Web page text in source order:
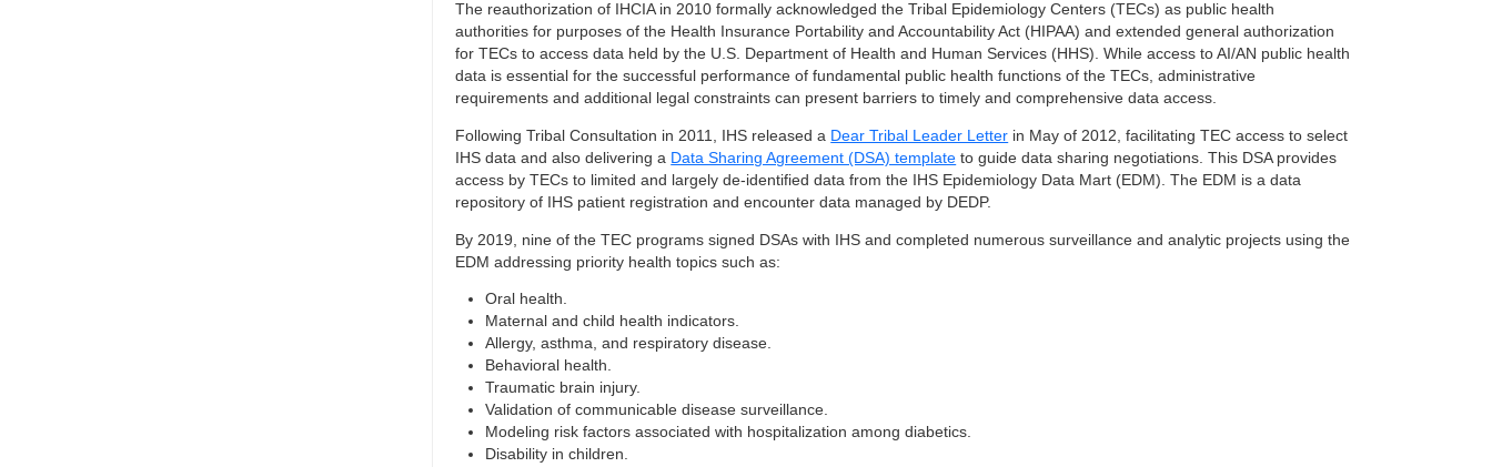
The reauthorization of IHCIA in 2010 formally acknowledged the Tribal Epidemiology Centers (TECs) as public health
authorities for purposes of the Health Insurance Portability and Accountability Act (HIPAA) and extended general authorization
for TECs to access data held by the U.S. Department of Health and Human Services (HHS). While access to AI/AN public health
data is essential for the successful performance of fundamental public health functions of the TECs, administrative
requirements and additional legal constraints can present barriers to timely and comprehensive data access.
Following Tribal Consultation in 2011, IHS released a Dear Tribal Leader Letter in May of 2012, facilitating TEC access to select
IHS data and also delivering a Data Sharing Agreement (DSA) template to guide data sharing negotiations. This DSA provides
access by TECs to limited and largely de-identified data from the IHS Epidemiology Data Mart (EDM). The EDM is a data
repository of IHS patient registration and encounter data managed by DEDP.
By 2019, nine of the TEC programs signed DSAs with IHS and completed numerous surveillance and analytic projects using the
EDM addressing priority health topics such as:
Oral health.
Maternal and child health indicators.
Allergy, asthma, and respiratory disease.
Behavioral health.
Traumatic brain injury.
Validation of communicable disease surveillance.
Modeling risk factors associated with hospitalization among diabetics.
Disability in children.